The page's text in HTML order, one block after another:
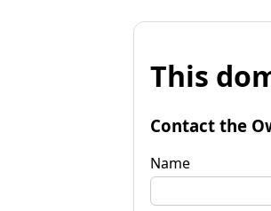
This
Contact the
Name